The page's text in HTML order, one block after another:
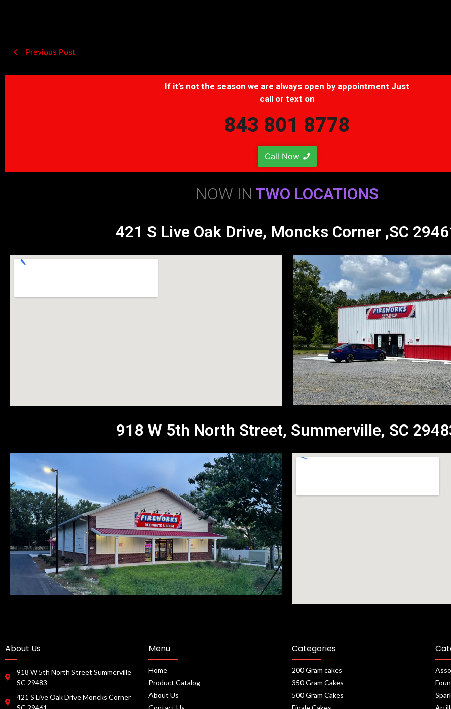
Previous Post
If it’s not the season we are always open by appointment Just
call or text on
843 801 8778
Call Now
NOW IN TWO LOCATIONS
421 S Live Oak Drive, Moncks Corner ,SC
918 W 5th North Street, Summerville, SC
About Us
918 W 5th North Street Summerville
SC 29483
421 S Live Oak Drive Moncks Corner
Menu
Home
Product Catalog
About Us
Categories
200 Gram cakes
350 Gram Cakes
500 Gram Cakes